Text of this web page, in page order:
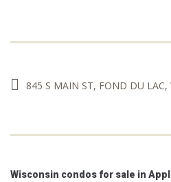
845 S MAIN ST, FOND DU LAC,
Wisconsin condos for sale in